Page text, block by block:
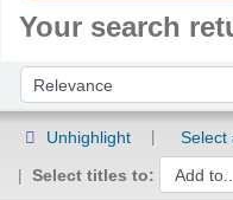
Your search
Sort by:
Unhighlight Select
Select titles to: